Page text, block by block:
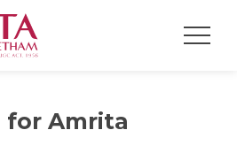
for Amrita